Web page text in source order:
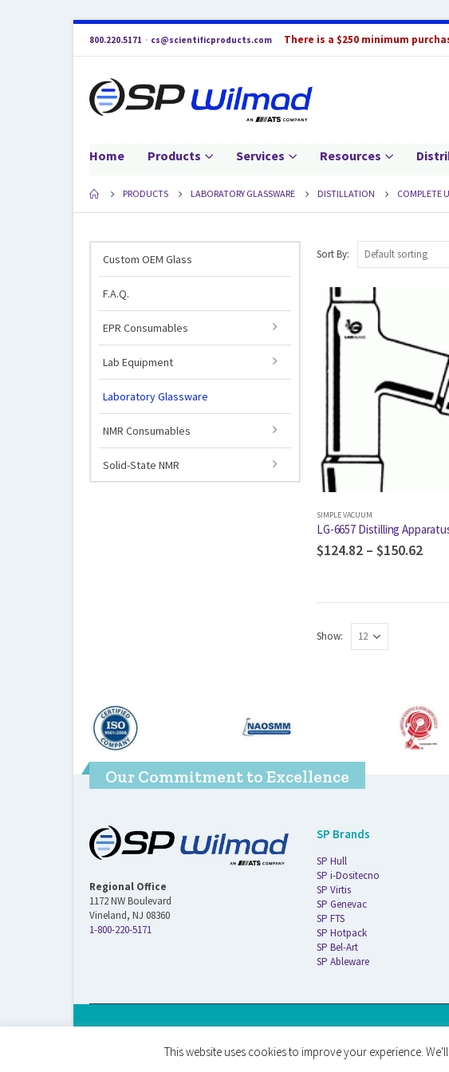
800.220.5171 · cs@scientificproducts.com There is a $250 minimum
Home Products Services Resources
PRODUCTS LABORATORY GLASSWARE DISTILLATION COMPLETE
Sort By:
SIMPLE VACUUM
LG-6657 Distilling
$124.82 – $150.62
Show:
Custom OEM Glass
F.A.Q.
EPR Consumables
Lab Equipment
Laboratory Glassware
NMR Consumables
Solid-State NMR
Our Commitment to Excellence
Regional Office
1172 NW Boulevard
Vineland, NJ 08360
1-800-220-5171
SP Brands
SP Hull
SP i-Dositecno
SP Virtis
SP Genevac
SP FTS
SP Hotpack
SP Bel-Art
SP Ableware
This website uses cookies to improve your experience.